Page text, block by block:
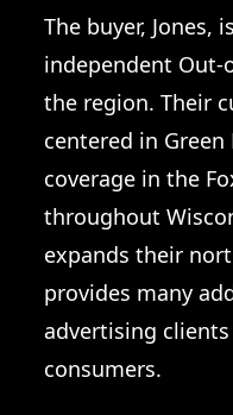
The buyer, Jones,
independent Out-
the region. Their
centered in
coverage in the
throughout
expands their
provides many
advertising clients
consumers.